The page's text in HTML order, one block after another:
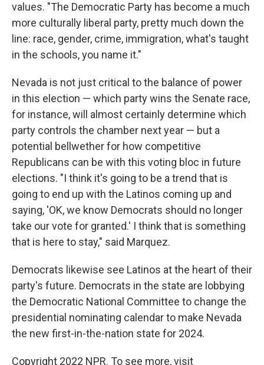
values. "The Democratic Party has become a much
more culturally liberal party, pretty much down the
line: race, gender, crime, immigration, what's taught
in the schools, you name it."
Nevada is not just critical to the balance of power
in this election — which party wins the Senate race,
for instance, will almost certainly determine which
party controls the chamber next year — but a
potential bellwether for how competitive
Republicans can be with this voting bloc in future
elections. "I think it's going to be a trend that is
going to end up with the Latinos coming up and
saying, 'OK, we know Democrats should no longer
take our vote for granted.' I think that is something
that is here to stay," said Marquez.
Democrats likewise see Latinos at the heart of their
party's future. Democrats in the state are lobbying
the Democratic National Committee to change the
presidential nominating calendar to make Nevada
the new first-in-the-nation state for 2024.
Copyright 2022 NPR. To see more, visit